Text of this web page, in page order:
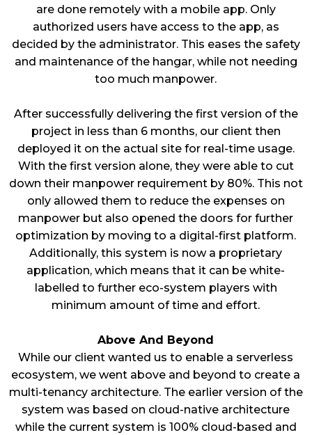
are done remotely with a mobile app. Only
authorized users have access to the app, as
decided by the administrator. This eases the safety
and maintenance of the hangar, while not needing
too much manpower.
After successfully delivering the first version of the
project in less than 6 months, our client then
deployed it on the actual site for real-time usage.
With the first version alone, they were able to cut
down their manpower requirement by 80%. This not
only allowed them to reduce the expenses on
manpower but also opened the doors for further
optimization by moving to a digital-first platform.
Additionally, this system is now a proprietary
application, which means that it can be white-
labelled to further eco-system players with
minimum amount of time and effort.
Above And Beyond
While our client wanted us to enable a serverless
ecosystem, we went above and beyond to create a
multi-tenancy architecture. The earlier version of the
system was based on cloud-native architecture
while the current system is 100% cloud-based and